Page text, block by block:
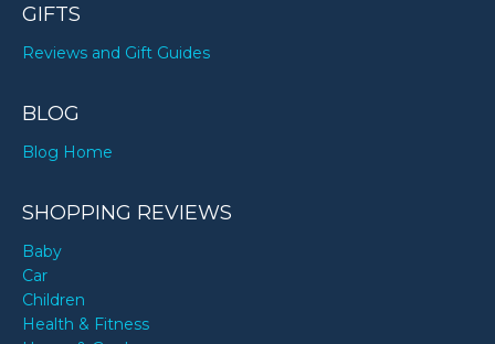
GIFTS
Reviews and Gift Guides
BLOG
Blog Home
SHOPPING REVIEWS
Baby
Car
Children
Health & Fitness